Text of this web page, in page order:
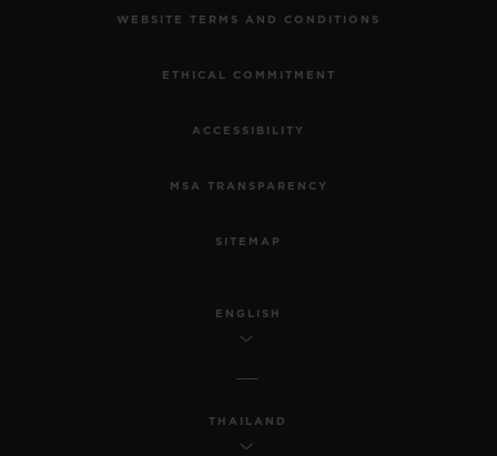
WEBSITE TERMS AND CONDITIONS
ETHICAL COMMITMENT
ACCESSIBILITY
MSA TRANSPARENCY
SITEMAP
ENGLISH
THAILAND